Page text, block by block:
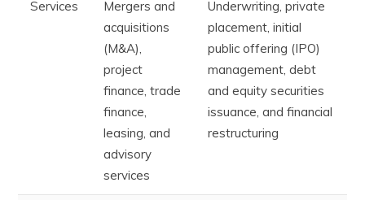
Services
Mergers and
acquisitions
(M&A),
project
finance, trade
finance,
leasing, and
advisory
services
Underwriting, private
placement, initial
public offering (IPO)
management, debt
and equity securities
issuance, and financial
restructuring